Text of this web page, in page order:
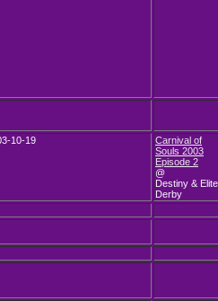
10-19
Carnival of
Souls 2003
Episode 2
@
Destiny &
Derby